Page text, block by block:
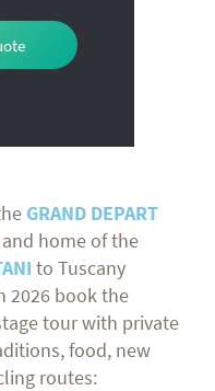
GRAND DEPART
and home of the
to Tuscany
2026 book the
tour with private
food, new
routes: